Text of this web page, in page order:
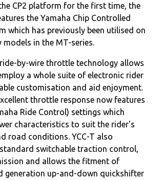
CP2 platform for the first time, the
the Yamaha Chip Controlled
which has previously been utilised on
models in the MT-series.
by-wire throttle technology allows
a whole suite of electronic rider
customisation and aid enjoyment.
throttle response now features
Ride Control) settings which
characteristics to suit the rider's
road conditions. YCC-T also
switchable traction control,
and allows the fitment of
generation up-and-down quickshifter